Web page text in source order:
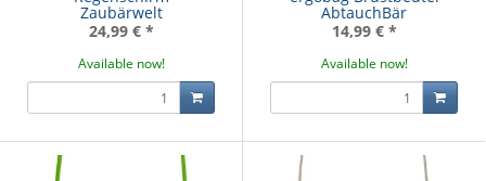
Zaubärwelt
24,99 € *
Available now!
AbtauchBär
14,99 € *
Available now!